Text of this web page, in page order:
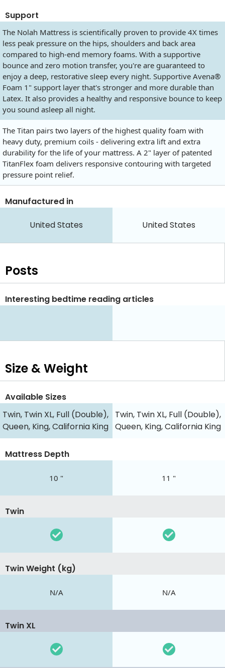
Support
The Nolah Mattress is scientifically proven to provide 4X times
less peak pressure on the hips, shoulders and back area
compared to high-end memory foams. With a supportive
bounce and zero motion transfer, you're are guaranteed to
enjoy a deep, restorative sleep every night. Supportive Avena®
Foam 1" support layer that's stronger and more durable than
Latex. It also provides a healthy and responsive bounce to keep
you sound asleep all night.
The Titan pairs two layers of the highest quality foam with
heavy duty, premium coils - delivering extra lift and extra
durability for the life of your mattress. A 2" layer of patented
TitanFlex foam delivers responsive contouring with targeted
pressure point relief.
Manufactured in
United States United States
Posts
Interesting bedtime reading articles
Size & Weight
Available Sizes
Twin, Twin XL, Full (Double),
Queen, King, California King
Twin, Twin XL, Full (Double),
Queen, King, California King
Mattress Depth
10 " 11 "
Twin
Twin Weight (kg)
N/A N/A
Twin XL